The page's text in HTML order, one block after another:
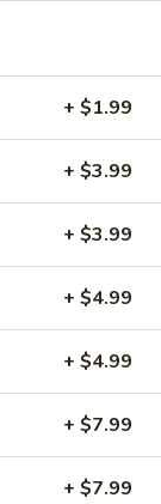
special
on your
in a two-
+ $1.99
+ $3.99
+ $3.99
+ $4.99
+ $4.99
+ $7.99
+ $7.99